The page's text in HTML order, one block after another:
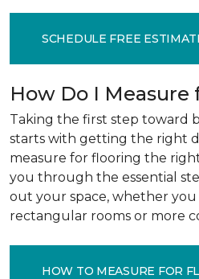
SCHEDULE FREE
How Do I Measure
Taking the first step toward
starts with getting the right
measure for flooring the
you through the essential
out your space, whether
rectangular rooms or more
HOW TO MEASURE FOR